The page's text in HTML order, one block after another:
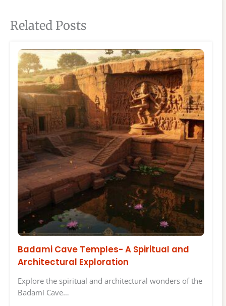
Related Posts
Badami Cave Temples- A Spiritual and
Architectural Exploration
Explore the spiritual and architectural wonders of the
Badami Cave…